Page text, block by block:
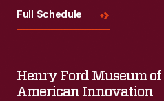
Full Schedule
Henry Ford Museum of
American Innovation